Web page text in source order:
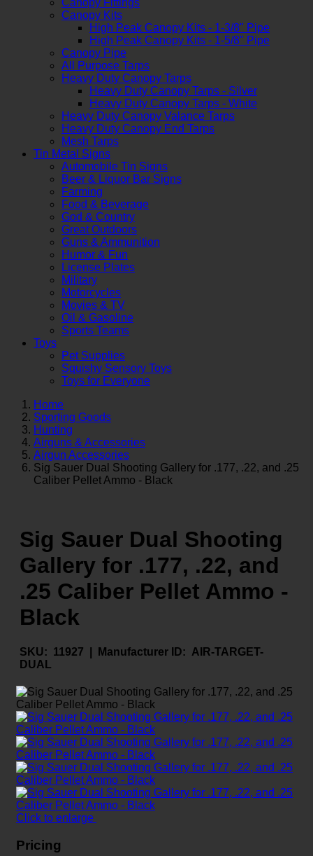
Canopy Kits
High Peak Canopy Kits - 1-3/8" Pipe
High Peak Canopy Kits - 1-5/8" Pipe
Canopy Pipe
All Purpose Tarps
Heavy Duty Canopy Tarps
Heavy Duty Canopy Tarps - Silver
Heavy Duty Canopy Tarps - White
Heavy Duty Canopy Valance Tarps
Heavy Duty Canopy End Tarps
Mesh Tarps
Tin Metal Signs
Automobile Tin Signs
Beer & Liquor Bar Signs
Farming
Food & Beverage
God & Country
Great Outdoors
Guns & Ammunition
Humor & Fun
License Plates
Military
Motorcycles
Movies & TV
Oil & Gasoline
Sports Teams
Toys
Pet Supplies
Squishy Sensory Toys
Toys for Everyone
Home
Sporting Goods
Hunting
Airguns & Accessories
Airgun Accessories
Sig Sauer Dual Shooting Gallery for .177, .22, and .25
Caliber Pellet Ammo - Black
Sig Sauer Dual Shooting
Gallery for .177, .22, and
.25 Caliber Pellet Ammo -
Black
SKU: 11927 | Manufacturer ID: AIR-TARGET-
DUAL
Click to enlarge
Pricing